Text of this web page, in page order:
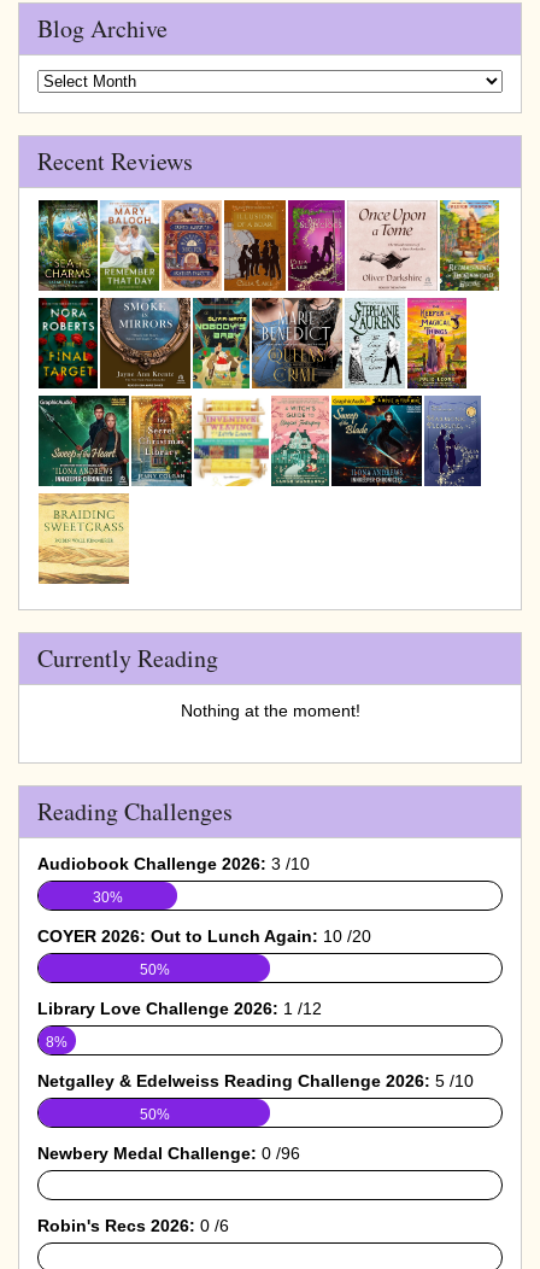
Blog Archive
Blog
Recent Reviews
Currently Reading
Nothing at the moment!
Reading Challenges
Audiobook Challenge 2026: 3 /10
30%
COYER 2026: Out to Lunch Again: 10 /20
50%
Library Love Challenge 2026: 1 /12
8%
Netgalley & Edelweiss Reading Challenge 2026: 5 /10
50%
Newbery Medal Challenge: 0 /96
0%
Robin's Recs 2026: 0 /6
0%